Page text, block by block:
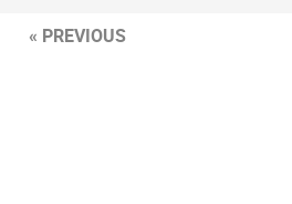
« PREVIOUS